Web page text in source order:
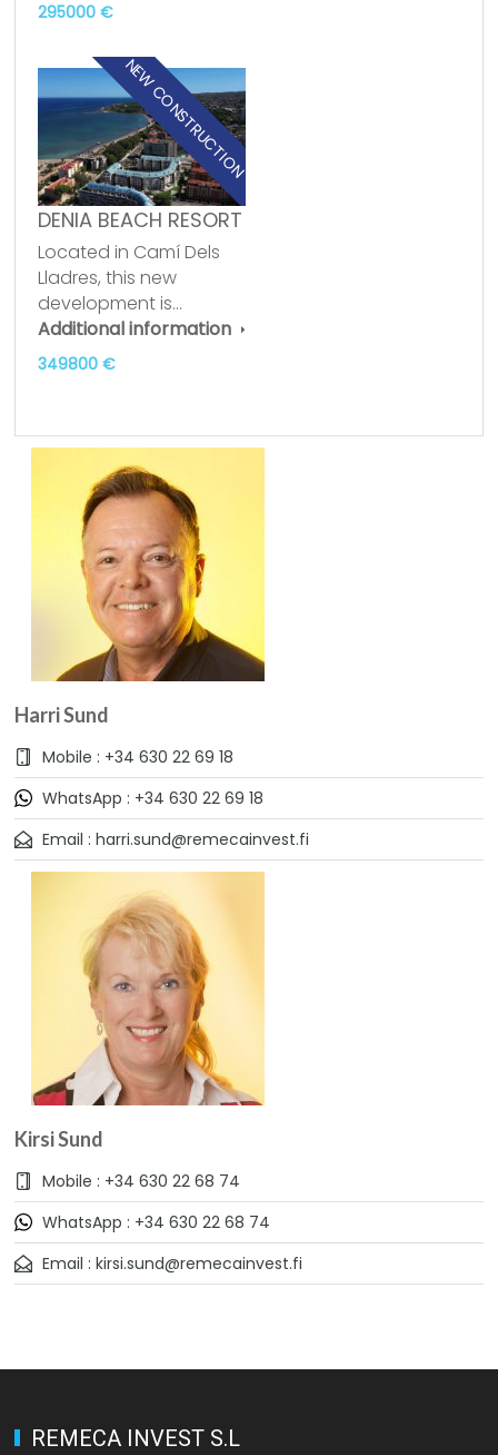
295000 €
NEW CONSTRUCTION
DENIA BEACH RESORT
Located in Camí Dels
Lladres, this new
development is…
Additional information
349800 €
Harri Sund
Mobile : +34 630 22 69 18
WhatsApp : +34 630 22 69 18
Email : harri.sund@remecainvest.fi
Kirsi Sund
Mobile : +34 630 22 68 74
WhatsApp : +34 630 22 68 74
Email : kirsi.sund@remecainvest.fi
REMECA INVEST S.L